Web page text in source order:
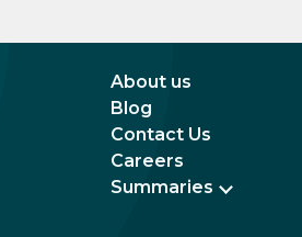
About us
Blog
Contact Us
Careers
Summaries